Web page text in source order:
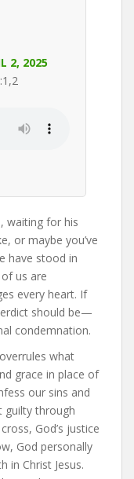
2, 2025
waiting for his
or maybe you’ve
have stood in
us are
every heart. If
should be—
condemnation.
what
grace in place of
our sins and
guilty through
God’s justice
God personally
in Christ Jesus.